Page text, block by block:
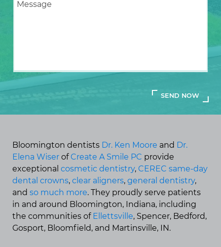
Bloomington dentists Dr. Ken Moore and Dr.
Elena Wiser of Create A Smile PC provide
exceptional cosmetic dentistry, CEREC same-day
dental crowns, clear aligners, general dentistry,
and so much more. They proudly serve patients
in and around Bloomington, Indiana, including
the communities of Ellettsville, Spencer, Bedford,
Gosport, Bloomfield, and Martinsville, IN.